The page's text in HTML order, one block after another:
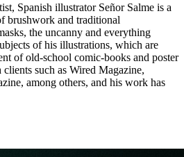
Spanish illustrator Señor Salme is a
brushwork and traditional
the uncanny and everything
of his illustrations, which are
of old-school comic-books and poster
such as Wired Magazine,
among others, and his work has